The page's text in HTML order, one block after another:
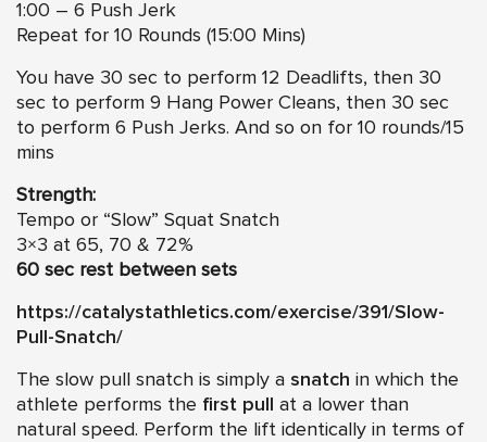
1:00 – 6 Push Jerk
Repeat for 10 Rounds (15:00 Mins)
You have 30 sec to perform 12 Deadlifts, then 30
sec to perform 9 Hang Power Cleans, then 30 sec
to perform 6 Push Jerks. And so on for 10 rounds/15
mins
Strength:
Tempo or “Slow” Squat Snatch
3×3 at 65, 70 & 72%
60 sec rest between sets
https://catalystathletics.com/exercise/391/Slow-
Pull-Snatch/
The slow pull snatch is simply a snatch in which the
athlete performs the first pull
at a lower than
natural speed. Perform the lift identically in terms of